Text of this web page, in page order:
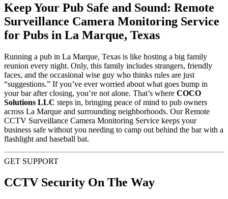
Keep Your Pub Safe and Sound: Remote
Surveillance Camera Monitoring Service
for Pubs in La Marque, Texas
Running a pub in La Marque, Texas is like hosting a big family
reunion every night. Only, this family includes strangers, friendly
faces, and the occasional wise guy who thinks rules are just
“suggestions.” If you’ve ever worried about what goes bump in
your bar after closing, you’re not alone. That’s where COCO
Solutions LLC steps in, bringing peace of mind to pub owners
across La Marque and surrounding neighborhoods. Our Remote
CCTV Surveillance Camera Monitoring Service keeps your
business safe without you needing to camp out behind the bar with a
flashlight and baseball bat.
GET SUPPORT
CCTV Security On The Way